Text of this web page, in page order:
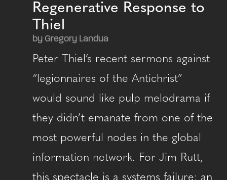
Regenerative Response to
Thiel
by Gregory Landua
Peter Thiel’s recent sermons against
“legionnaires of the Antichrist”
would sound like pulp melodrama if
they didn’t emanate from one of the
most powerful nodes in the global
information network. For Jim Rutt,
this spectacle is a systems failure: an